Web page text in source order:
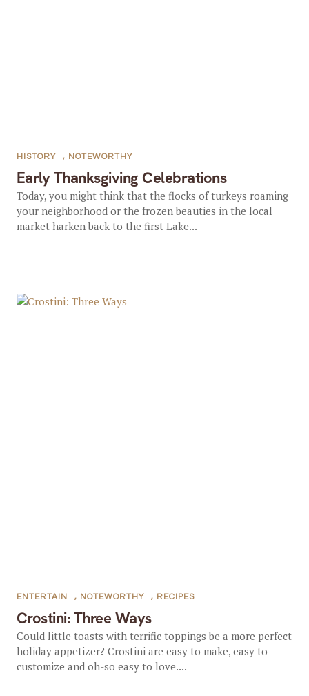
Early Thanksgiving Celebrations
HISTORY , NOTEWORTHY
Today, you might think that the flocks of turkeys roaming
your neighborhood or the frozen beauties in the local
market harken back to the first Lake...
Crostini: Three Ways
ENTERTAIN , NOTEWORTHY , RECIPES
Could little toasts with terrific toppings be a more perfect
holiday appetizer? Crostini are easy to make, easy to
customize and oh-so easy to love....